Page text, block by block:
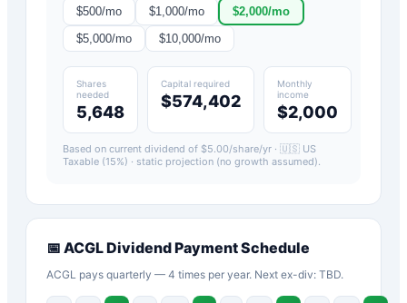
$500/mo $1,000/mo $2,000/mo
$5,000/mo $10,000/mo
Shares
needed
5,648
Capital required
$574,402
Monthly
income
$2,000
Based on current dividend of $5.00/share/yr · 🇺🇸 US
Taxable (15%) · static projection (no growth assumed).
📅 ACGLDividend Payment Schedule
ACGL pays quarterly — 4 times per year. Next ex-div: TBD.